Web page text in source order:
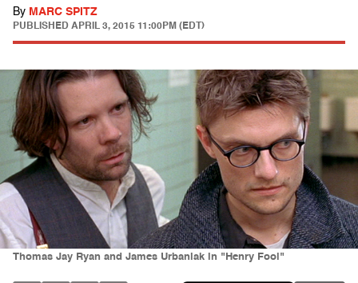
By MARC SPITZ
PUBLISHED APRIL 3, 2015 11:00PM (EDT)
Thomas Jay Ryan and James Urbaniak in "Henry Fool"